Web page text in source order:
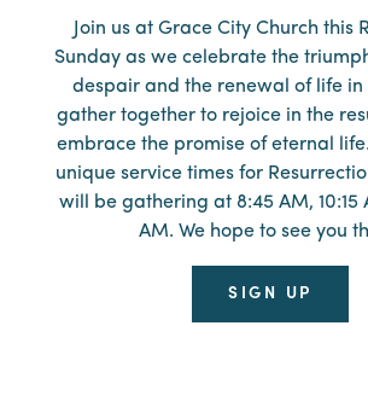
Join us at Grace City Church this
Sunday as we celebrate the
despair and the renewal of life in
gather together to rejoice in the
embrace the promise of eternal
unique service times for
will be gathering at 8:45 AM, 10:15
AM. We hope to see you
SIGN UP